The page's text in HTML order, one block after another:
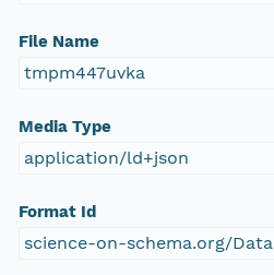
File Name
tmpm447uvka
Media Type
application/ld+json
Format Id
science-on-schema.org/